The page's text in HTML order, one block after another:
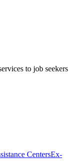
to job seekers
CentersEx-